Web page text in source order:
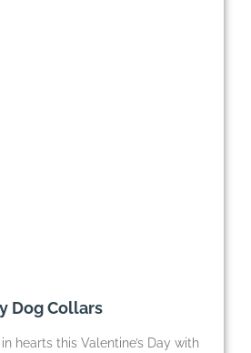
Dog Collars
hearts this Valentine’s Day with